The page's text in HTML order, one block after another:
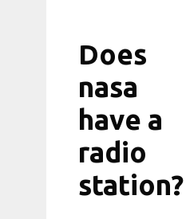
Does
nasa
have a
radio
station?